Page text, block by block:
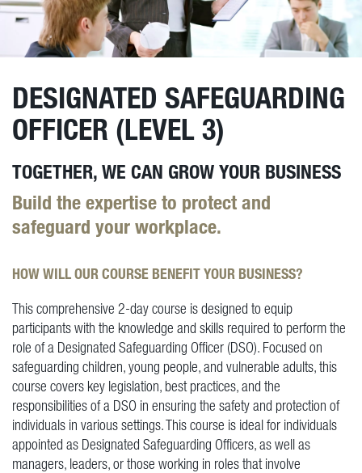
DESIGNATED SAFEGUARDING
OFFICER (LEVEL 3)
TOGETHER, WE CAN GROW YOUR BUSINESS
Build the expertise to protect and
safeguard your workplace.
HOW WILL OUR COURSE BENEFIT YOUR BUSINESS?
This comprehensive 2-day course is designed to equip
participants with the knowledge and skills required to perform the
role of a Designated Safeguarding Officer (DSO). Focused on
safeguarding children, young people, and vulnerable adults, this
course covers key legislation, best practices, and the
responsibilities of a DSO in ensuring the safety and protection of
individuals in various settings. This course is ideal for individuals
appointed as Designated Safeguarding Officers, as well as
managers, leaders, or those working in roles that involve